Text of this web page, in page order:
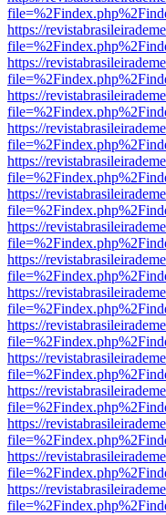
https://
https://
https://
https://
https://
https://
https://
https://
https://
https://
https://
https://
https://
https://
https://